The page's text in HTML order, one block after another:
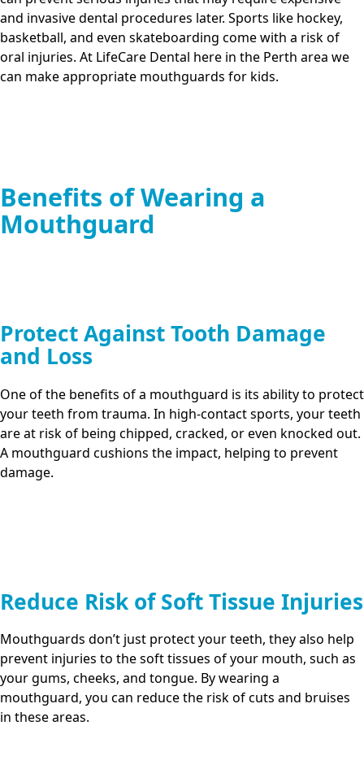
and invasive dental procedures later. Sports like hockey,
basketball, and even skateboarding come with a risk of
oral injuries. At LifeCare Dental here in the Perth area we
can make appropriate mouthguards for kids.
Benefits of Wearing a
Mouthguard
Protect Against Tooth Damage
and Loss
One of the benefits of a mouthguard is its ability to protect
your teeth from trauma. In high-contact sports, your teeth
are at risk of being chipped, cracked, or even knocked out.
A mouthguard cushions the impact, helping to prevent
damage.
Reduce Risk of Soft Tissue Injuries
Mouthguards don’t just protect your teeth, they also help
prevent injuries to the soft tissues of your mouth, such as
your gums, cheeks, and tongue. By wearing a
mouthguard, you can reduce the risk of cuts and bruises
in these areas.